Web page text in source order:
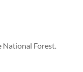
Forest.